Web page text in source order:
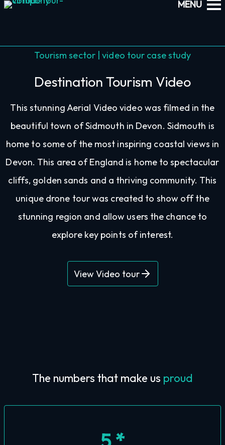
Tourism sector | video tour case study
Destination Tourism Video
This stunning Aerial Video video was filmed in the
beautiful town of Sidmouth in Devon. Sidmouth is
home to some of the most inspiring coastal views in
Devon. This area of England is home to spectacular
cliffs, golden sands and a thriving community. This
unique drone tour was created to show off the
stunning region and allow users the chance to
explore key points of interest.
View Video tour
The numbers that make us proud